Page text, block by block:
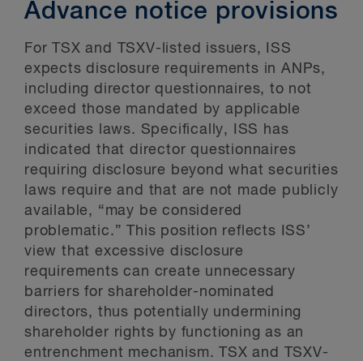
Advance notice provisions
For TSX and TSXV-listed issuers, ISS
expects disclosure requirements in ANPs,
including director questionnaires, to not
exceed those mandated by applicable
securities laws. Specifically, ISS has
indicated that director questionnaires
requiring disclosure beyond what securities
laws require and that are not made publicly
available, “may be considered
problematic.” This position reflects ISS’
view that excessive disclosure
requirements can create unnecessary
barriers for shareholder-nominated
directors, thus potentially undermining
shareholder rights by functioning as an
entrenchment mechanism. TSX and TSXV-